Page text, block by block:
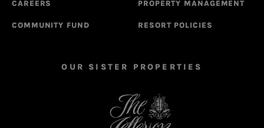
CAREERS PROPERTY MANAGEMENT
COMMUNITY FUND RESORT POLICIES
OUR SISTER PROPERTIES